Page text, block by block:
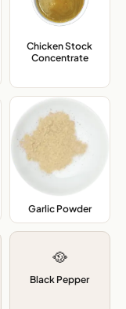
Chicken Stock
Concentrate,
Garlic Powder,
🥘
Black Pepper